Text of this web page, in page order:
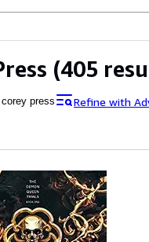
(405
corey press
Refine with